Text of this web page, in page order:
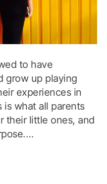
to have
grow up playing
experiences in
is what all parents
their little ones, and